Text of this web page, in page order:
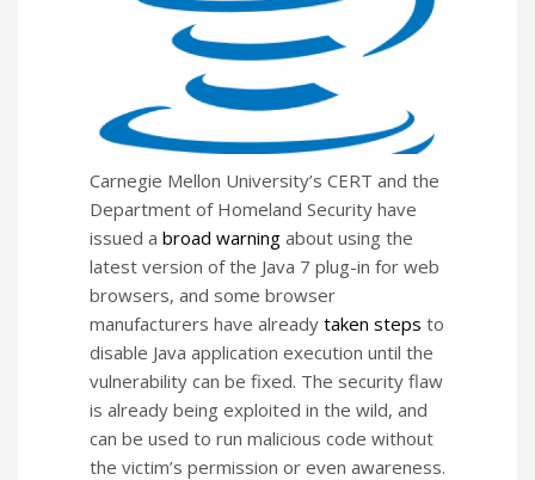
Carnegie Mellon University’s CERT and the
Department of Homeland Security have
issued a broad warning about using the
latest version of the Java 7 plug-in for web
browsers, and some browser
manufacturers have already taken steps to
disable Java application execution until the
vulnerability can be fixed. The security flaw
is already being exploited in the wild, and
can be used to run malicious code without
the victim’s permission or even awareness.